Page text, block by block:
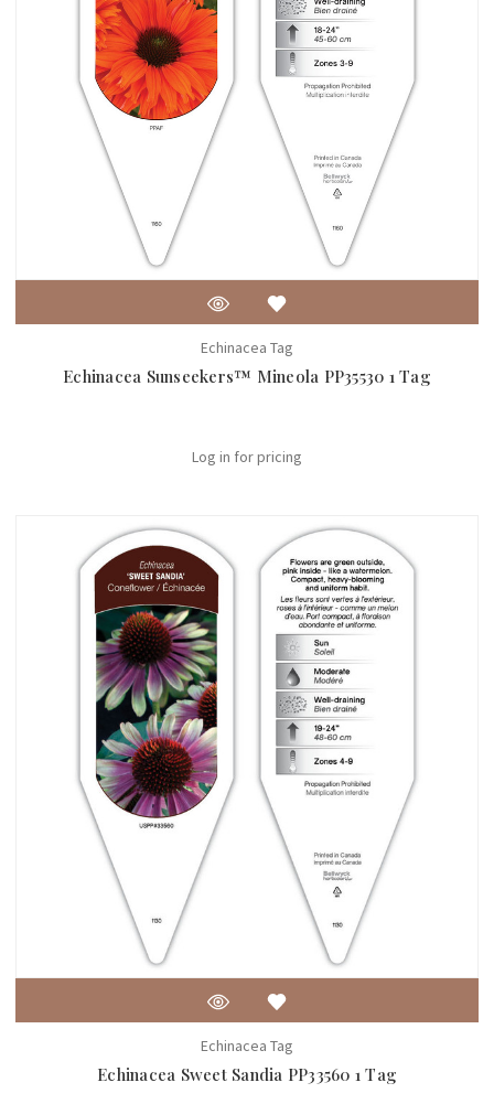
Echinacea Tag
Echinacea Sunseekers™ Mineola PP35530 1 Tag
Log in for pricing
Echinacea Tag
Echinacea Sweet Sandia PP33560 1 Tag